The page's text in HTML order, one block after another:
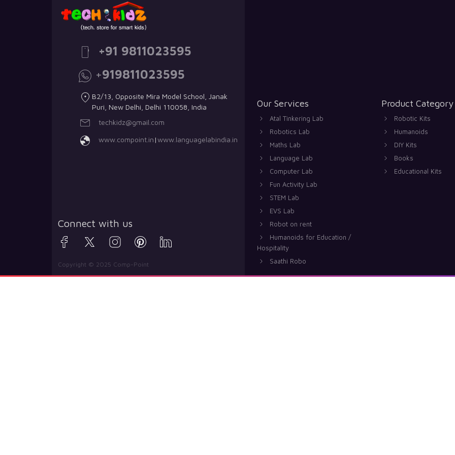
+91 9811023595
+919811023595
B2/13, Opposite Mira Model School, Janak
Puri, New Delhi, Delhi 110058, India
techkidz@gmail.com
www.compoint.in |www.languagelabindia.in
Connect with us
Copyright © 2025 Comp-Point
Our Services
Atal Tinkering Lab
Robotics Lab
Maths Lab
Language Lab
Computer Lab
Fun Activity Lab
STEM Lab
EVS Lab
Robot on rent
Humanoids for Education /
Hospitality
Saathi Robo
Product Category
Robotic Kits
Humanoids
DIY Kits
Books
Educational Kits